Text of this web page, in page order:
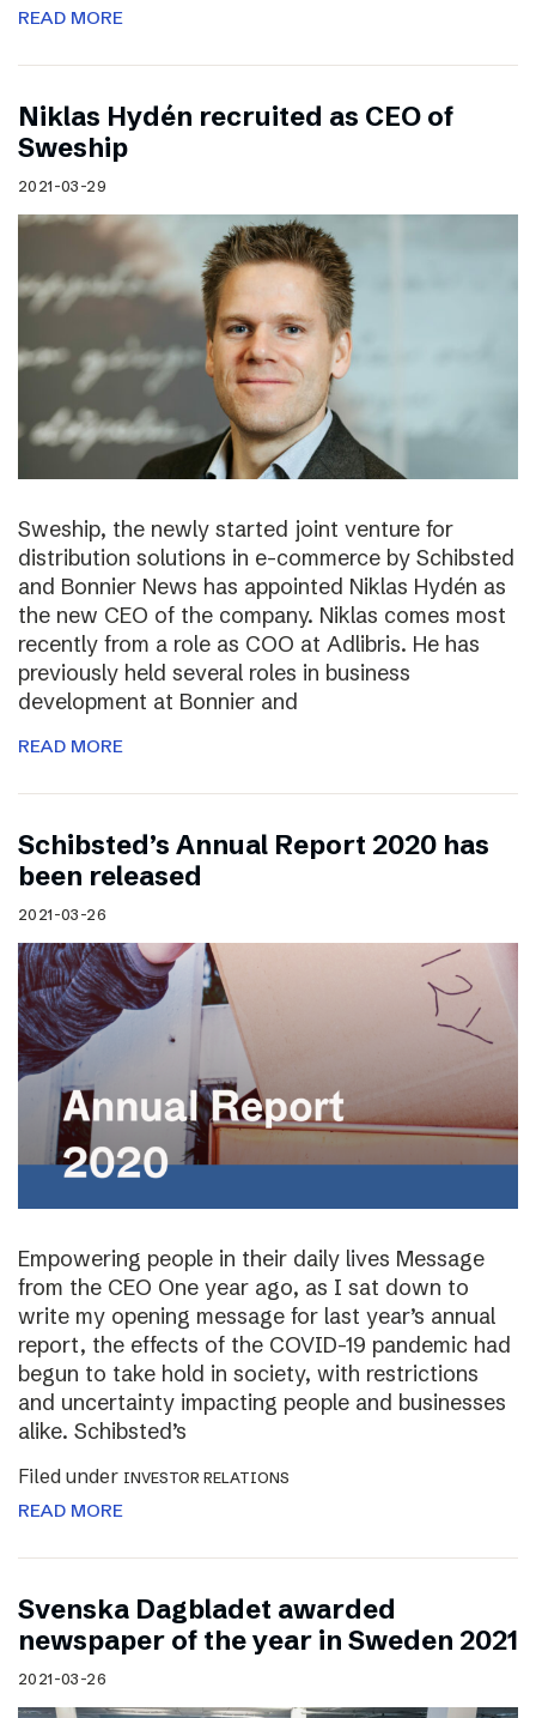
READ MORE
Niklas Hydén recruited as CEO of
Sweship
2021-03-29
Sweship, the newly started joint venture for
distribution solutions in e-commerce by Schibsted
and Bonnier News has appointed Niklas Hydén as
the new CEO of the company. Niklas comes most
recently from a role as COO at Adlibris. He has
previously held several roles in business
development at Bonnier and
READ MORE
Schibsted’s Annual Report 2020 has
been released
2021-03-26
Empowering people in their daily lives Message
from the CEO One year ago, as I sat down to
write my opening message for last year’s annual
report, the effects of the COVID-19 pandemic had
begun to take hold in society, with restrictions
and uncertainty impacting people and businesses
alike. Schibsted’s
Filed under INVESTOR RELATIONS
READ MORE
Svenska Dagbladet awarded
newspaper of the year in Sweden 2021
2021-03-26